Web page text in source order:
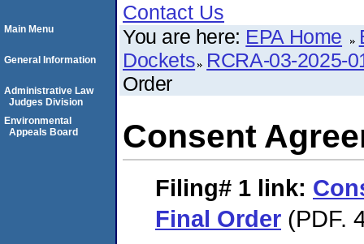
Contact Us
You are here: EPA Home
Dockets RCRA-03-2025-
Order
Consent
Filing# 1 link:
Final Order (PDF.
Main Menu
General Information
Administrative Law
Judges Division
Environmental
Appeals Board